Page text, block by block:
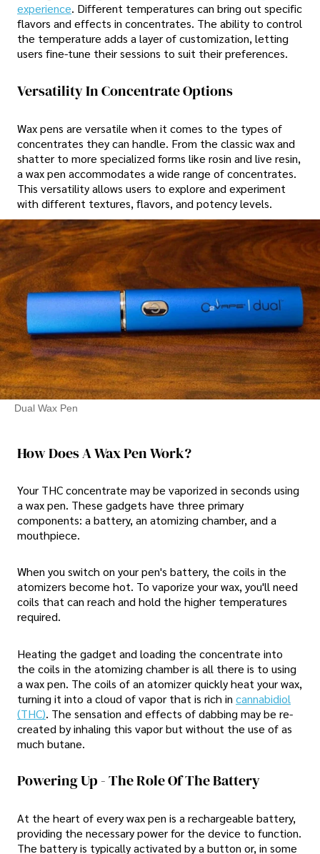
experience. Different temperatures can bring out specific
flavors and effects in concentrates. The ability to control
the temperature adds a layer of customization, letting
users fine-tune their sessions to suit their preferences.
Versatility In Concentrate Options
Wax pens are versatile when it comes to the types of
concentrates they can handle. From the classic wax and
shatter to more specialized forms like rosin and live resin,
a wax pen accommodates a wide range of concentrates.
This versatility allows users to explore and experiment
with different textures, flavors, and potency levels.
Dual Wax Pen
How Does A Wax Pen Work?
Your THC concentrate may be vaporized in seconds using
a wax pen. These gadgets have three primary
components: a battery, an atomizing chamber, and a
mouthpiece.
When you switch on your pen's battery, the coils in the
atomizers become hot. To vaporize your wax, you'll need
coils that can reach and hold the higher temperatures
required.
Heating the gadget and loading the concentrate into
the coils in the atomizing chamber is all there is to using
a wax pen. The coils of an atomizer quickly heat your wax,
turning it into a cloud of vapor that is rich in cannabidiol
(THC). The sensation and effects of dabbing may be re-
created by inhaling this vapor but without the use of as
much butane.
Powering Up - The Role Of The Battery
At the heart of every wax pen is a rechargeable battery,
providing the necessary power for the device to function.
The battery is typically activated by a button or, in some